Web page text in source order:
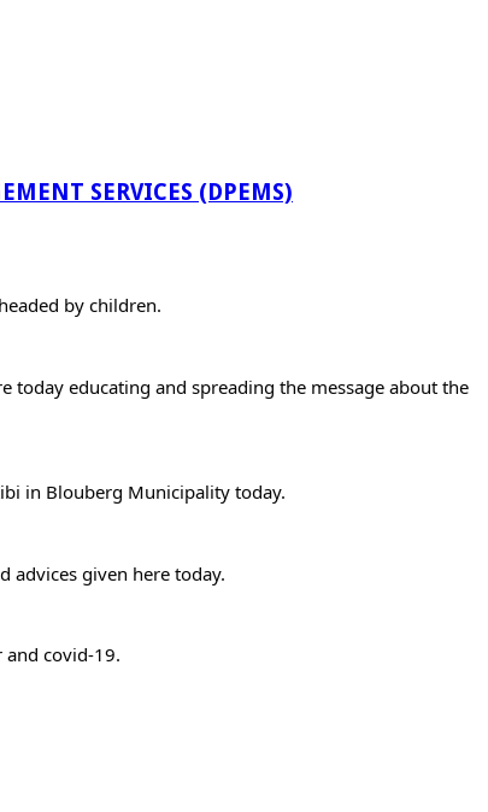
SERVICES (DPEMS)
by children.
today educating and spreading the message about the
in Blouberg Municipality today.
advices given here today.
and covid-19.